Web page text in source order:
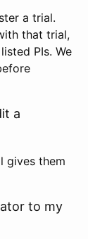
a trial.
that trial,
PIs. We
a
gives them
to my